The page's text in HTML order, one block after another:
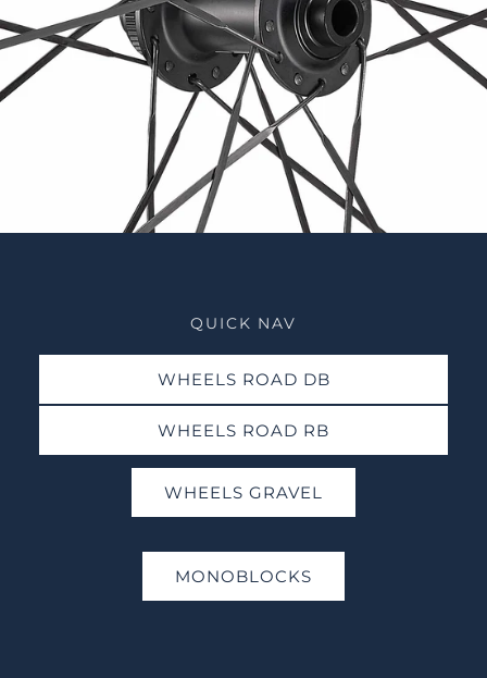
QUICK NAV
WHEELS ROAD DB
WHEELS ROAD RB
WHEELS GRAVEL
MONOBLOCKS